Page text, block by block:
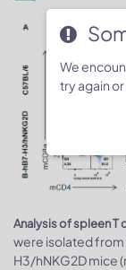
Analysis of spleen T
were isolated
H3/hNKG2D mice
We
try again